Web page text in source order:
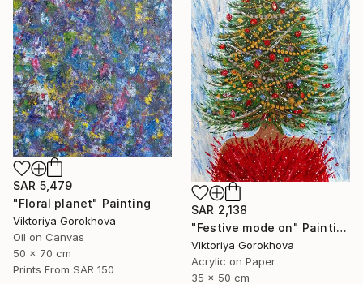
SAR 5,479
"Floral planet" Painting
Viktoriya Gorokhova
Oil on Canvas
50 x 70 cm
Prints From SAR 150
SAR 2,138
"Festive mode on" Painting
Viktoriya Gorokhova
Acrylic on Paper
35 x 50 cm